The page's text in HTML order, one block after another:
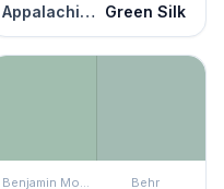
Appalachian Trail Green Silk
Benjamin Moore Behr